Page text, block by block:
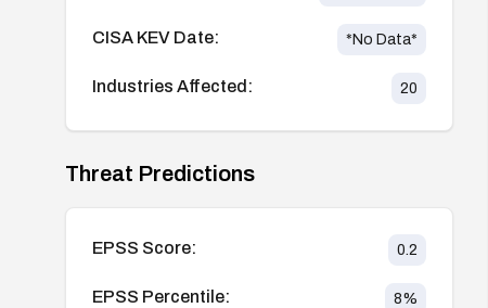
CISA KEV Date: *No Data*
Industries Affected: 20
Threat Predictions
EPSS Score: 0.2
EPSS Percentile: 8%